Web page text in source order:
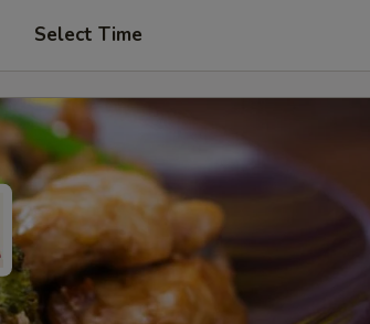
Select Time